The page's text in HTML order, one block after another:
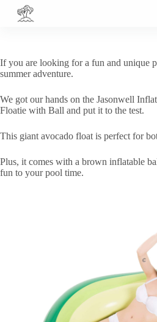
S
o
c
n
t
n
If you are looking for a fun and unique
summer adventure.
We got our hands on the Jasonwell
Floatie with Ball and put it to the test.
This giant avocado float is perfect for
Plus, it comes with a brown inflatable
fun to your pool time.